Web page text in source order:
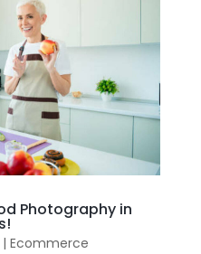
Photography in
| Ecommerce